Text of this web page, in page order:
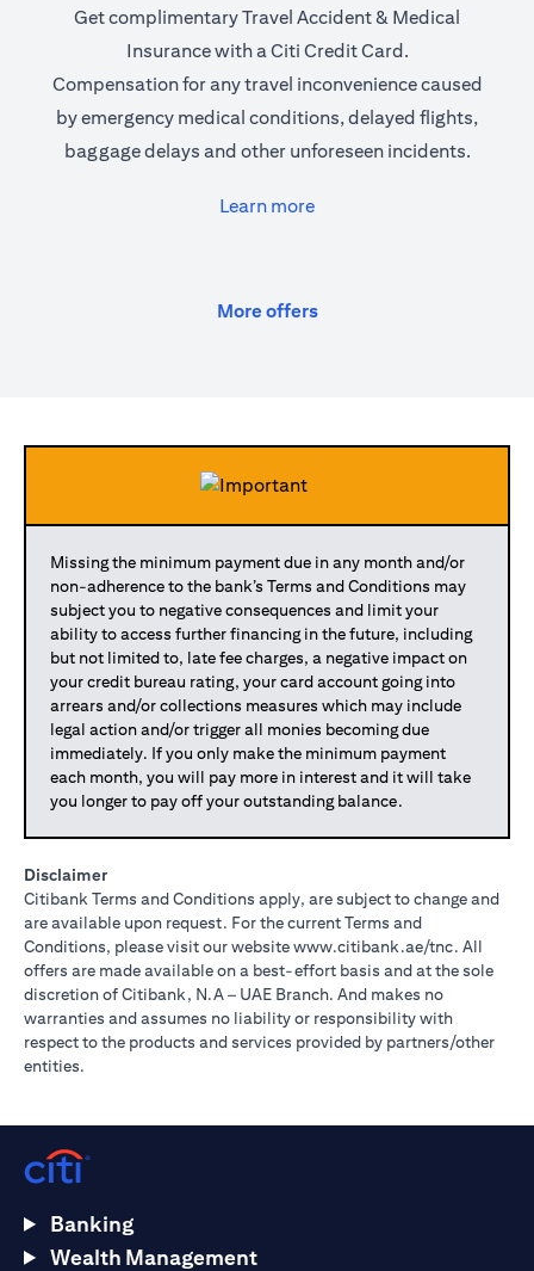
Get complimentary Travel Accident & Medical
Insurance with a Citi Credit Card.
Compensation for any travel inconvenience caused
by emergency medical conditions, delayed flights,
baggage delays and other unforeseen incidents.
Learn more(opens in a new tab)
More offers(opens in a new tab)
Missing the minimum payment due in any month and/or
non-adherence to the bank’s Terms and Conditions may
subject you to negative consequences and limit your
ability to access further financing in the future, including
but not limited to, late fee charges, a negative impact on
your credit bureau rating, your card account going into
arrears and/or collections measures which may include
legal action and/or trigger all monies becoming due
immediately. If you only make the minimum payment
each month, you will pay more in interest and it will take
you longer to pay off your outstanding balance.
Disclaimer
Citibank Terms and Conditions apply, are subject to change and
are available upon request. For the current Terms and
Conditions, please visit our websitewww.citibank.ae/tnc (opens in
. All
offers are made available on a best-effort basis and at the sole
discretion of Citibank, N.A – UAE Branch. And makes no
warranties and assumes no liability or responsibility with
respect to the products and services provided by partners/other
entities.
Banking
Wealth Management